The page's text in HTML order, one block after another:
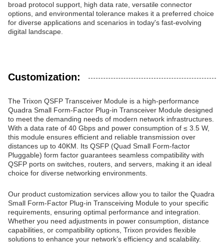
broad protocol support, high data rate, versatile connector
options, and environmental tolerance makes it a preferred choice
for diverse applications and scenarios in today's fast-evolving
digital landscape.
Customization:
The Trixon QSFP Transceiver Module is a high-performance
Quadra Small Form-Factor Plug-in Transceiver Module designed
to meet the demanding needs of modern network infrastructures.
With a data rate of 40 Gbps and power consumption of ≤ 3.5 W,
this module ensures efficient and reliable transmission over
distances up to 40KM. Its QSFP (Quad Small Form-factor
Pluggable) form factor guarantees seamless compatibility with
QSFP ports on switches, routers, and servers, making it an ideal
choice for diverse networking environments.
Our product customization services allow you to tailor the Quadra
Small Form-Factor Plug-in Transceiving Module to your specific
requirements, ensuring optimal performance and integration.
Whether you need adjustments in power consumption, distance
capabilities, or compatibility options, Trixon provides flexible
solutions to enhance your network’s efficiency and scalability.